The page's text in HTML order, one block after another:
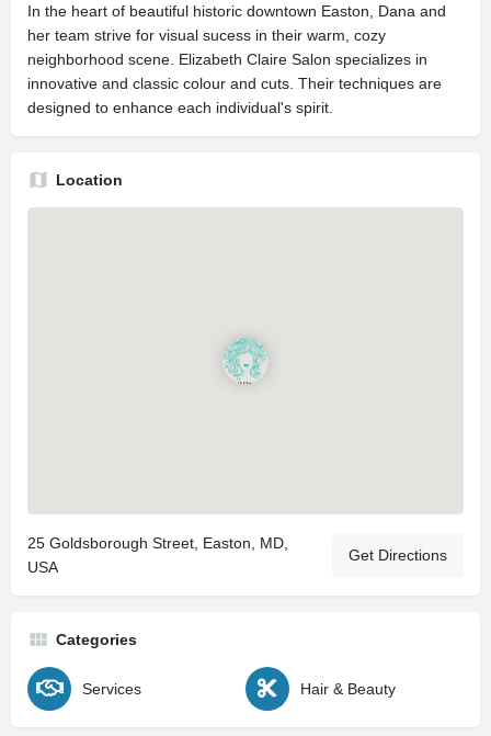
In the heart of beautiful historic downtown Easton, Dana and
her team strive for visual sucess in their warm, cozy
neighborhood scene. Elizabeth Claire Salon specializes in
innovative and classic colour and cuts. Their techniques are
designed to enhance each individual's spirit.
Location
25 Goldsborough Street, Easton, MD,
USA
Get Directions
Categories
Services Hair & Beauty